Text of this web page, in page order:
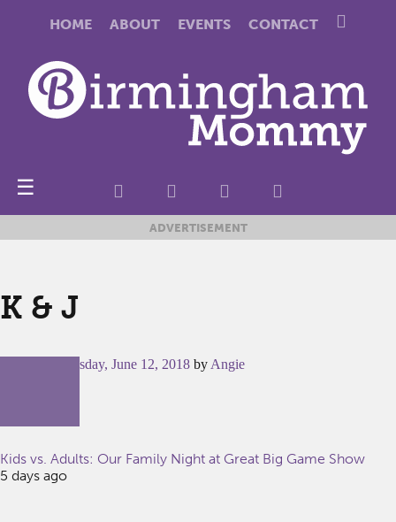
HOME ABOUT EVENTS CONTACT
☰
ADVERTISEMENT
K & J
Tuesday, June 12, 2018 by Angie
Kids vs. Adults: Our Family Night at Great Big Game Show
5 days ago